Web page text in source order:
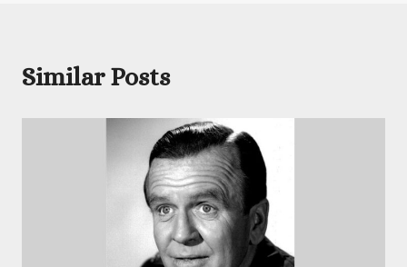
Similar Posts